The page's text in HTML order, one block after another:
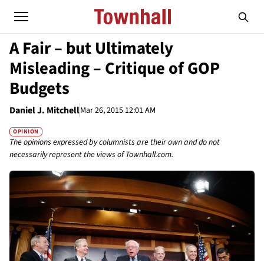
A Fair – but Ultimately
Misleading – Critique of GOP
Budgets
Daniel J. MitchellMar 26, 2015 12:01 AM
OPINION
The opinions expressed by columnists are their own and do not
necessarily represent the views of Townhall.com.